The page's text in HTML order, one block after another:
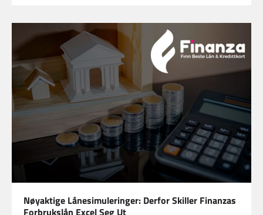
Nøyaktige Lånesimuleringer: Derfor Skiller Finanzas
Forbrukslån Excel Seg Ut